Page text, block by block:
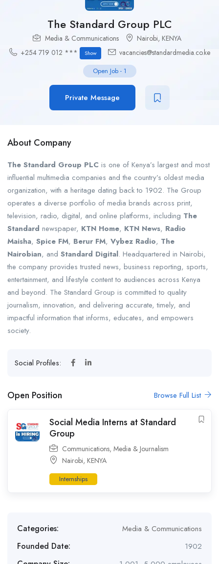
The Standard Group PLC
Media & Communications Nairobi, KENYA
+254 719 012 ***
Show vacancies@standardmedia.co.ke
Open Job- 1
Private Message
About Company
The Standard Group PLC is one of Kenya’s largest and most
influential multimedia companies and the country’s oldest media
organization, with a heritage dating back to 1902. The Group
operates a diverse portfolio of media brands across print,
television, radio, digital, and online platforms, including The
Standard newspaper, KTN Home, KTN News, Radio
Maisha, Spice FM, Berur FM, Vybez Radio, The
Nairobian, and Standard Digital. Headquartered in Nairobi,
the company provides trusted news, business reporting, sports,
entertainment, and lifestyle content to audiences across Kenya
and beyond. The Standard Group is committed to quality
journalism, innovation, and delivering accurate, timely, and
impactful information that informs, educates, and empowers
society.
Social Profiles:
Open Position Browse Full List
Social Media Interns at Standard
Group
Communications, Media & Journalism
Nairobi, KENYA
Internships
Categories: Media & Communications
Founded Date: 1902